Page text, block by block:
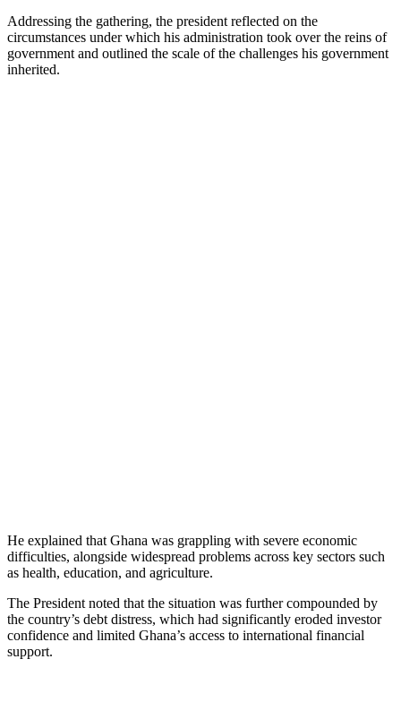
Addressing the gathering, the president reflected on the
circumstances under which his administration took over the reins of
government and outlined the scale of the challenges his government
inherited.
He explained that Ghana was grappling with severe economic
difficulties, alongside widespread problems across key sectors such
as health, education, and agriculture.
The President noted that the situation was further compounded by
the country’s debt distress, which had significantly eroded investor
confidence and limited Ghana’s access to international financial
support.